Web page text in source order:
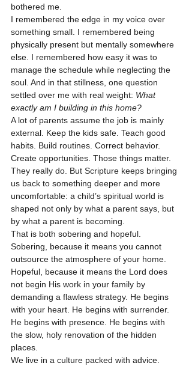
bothered me.
I remembered the edge in my voice over
something small. I remembered being
physically present but mentally somewhere
else. I remembered how easy it was to
manage the schedule while neglecting the
soul. And in that stillness, one question
settled over me with real weight: What
exactly am I building in this home?
A lot of parents assume the job is mainly
external. Keep the kids safe. Teach good
habits. Build routines. Correct behavior.
Create opportunities. Those things matter.
They really do. But Scripture keeps bringing
us back to something deeper and more
uncomfortable: a child’s spiritual world is
shaped not only by what a parent says, but
by what a parent is becoming.
That is both sobering and hopeful.
Sobering, because it means you cannot
outsource the atmosphere of your home.
Hopeful, because it means the Lord does
not begin His work in your family by
demanding a flawless strategy. He begins
with your heart. He begins with surrender.
He begins with presence. He begins with
the slow, holy renovation of the hidden
places.
We live in a culture packed with advice.